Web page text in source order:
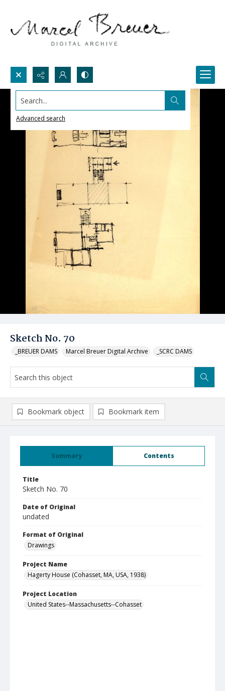
Search...
Advanced search
Sketch No. 70
_BREUER DAMS Marcel Breuer Digital Archive _SCRC DAMS
Summary Contents
Title
Sketch No. 70
Date of Original
undated
Format of Original
Drawings
Project Name
Hagerty House (Cohasset, MA, USA, 1938)
Project Location
United States--Massachusetts--Cohasset
Bookmark object Bookmark item